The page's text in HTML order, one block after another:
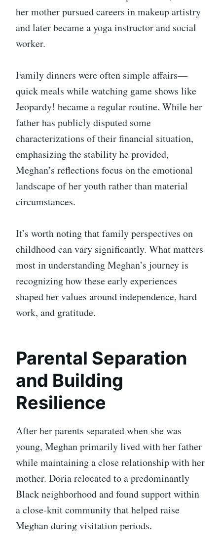
her mother pursued careers in makeup artistry
and later became a yoga instructor and social
worker.
Family dinners were often simple affairs—
quick meals while watching game shows like
Jeopardy! became a regular routine. While her
father has publicly disputed some
characterizations of their financial situation,
emphasizing the stability he provided,
Meghan’s reflections focus on the emotional
landscape of her youth rather than material
circumstances.
It’s worth noting that family perspectives on
childhood can vary significantly. What matters
most in understanding Meghan’s journey is
recognizing how these early experiences
shaped her values around independence, hard
work, and gratitude.
Parental Separation
and Building
Resilience
After her parents separated when she was
young, Meghan primarily lived with her father
while maintaining a close relationship with her
mother. Doria relocated to a predominantly
Black neighborhood and found support within
a close-knit community that helped raise
Meghan during visitation periods.